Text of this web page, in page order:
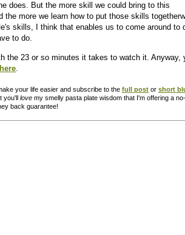
does. But the more skill we could bring to this
the more we learn how to put those skills
skills, I think that enables us to come around to
to do.
the 23 or so minutes it takes to watch it. Anyway,
here
your life easier and subscribe to the full post or short
you'll love my smelly pasta plate wisdom that I'm offering a
back guarantee!